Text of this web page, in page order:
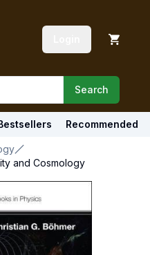
Search
Recommended
and Cosmology